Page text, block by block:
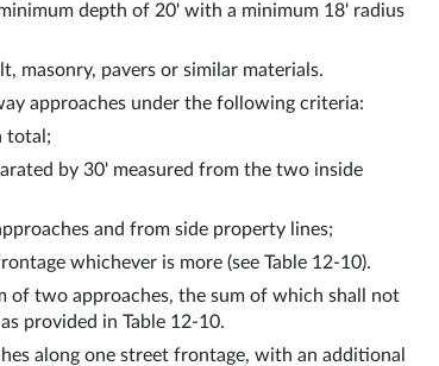
depth of 20' with a minimum 18' radius
masonry, pavers or similar materials.
approaches under the following criteria:
total;
by 30' measured from the two inside
and from side property lines;
whichever is more (see Table 12-10).
of two approaches, the sum of which shall not
provided in Table 12-10.
along one street frontage, with an additional